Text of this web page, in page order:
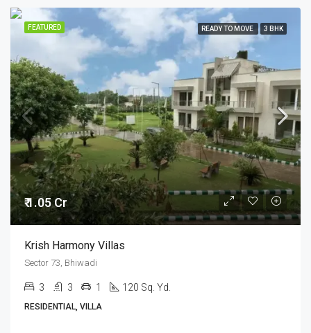
FEATURED READY TO MOVE 3 BHK
₹ 1.05 Cr
Krish Harmony Villas
Sector 73, Bhiwadi
3 3 1 120 Sq. Yd.
RESIDENTIAL, VILLA